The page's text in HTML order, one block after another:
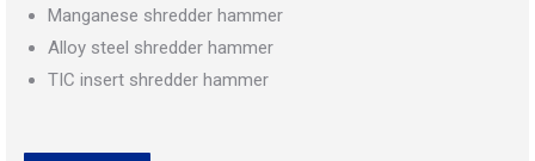
Manganese shredder hammer
Alloy steel shredder hammer
TIC insert shredder hammer